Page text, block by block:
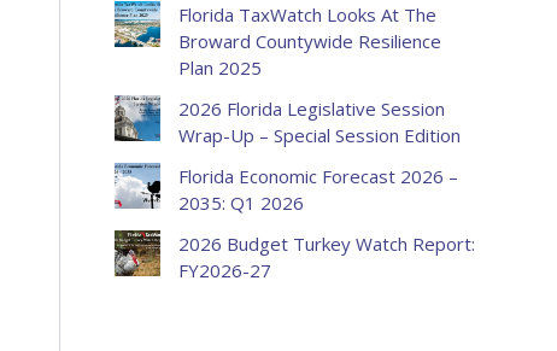
Florida TaxWatch Looks At The
Broward Countywide Resilience
Plan 2025
2026 Florida Legislative Session
Wrap-Up – Special Session Edition
Florida Economic Forecast 2026 –
2035: Q1 2026
2026 Budget Turkey Watch Report:
FY2026-27